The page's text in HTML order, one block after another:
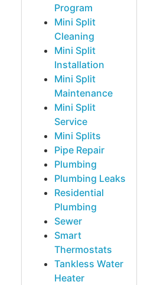
Program
Mini Split
Cleaning
Mini Split
Installation
Mini Split
Maintenance
Mini Split
Service
Mini Splits
Pipe Repair
Plumbing
Plumbing Leaks
Residential
Plumbing
Sewer
Smart
Thermostats
Tankless Water
Heater